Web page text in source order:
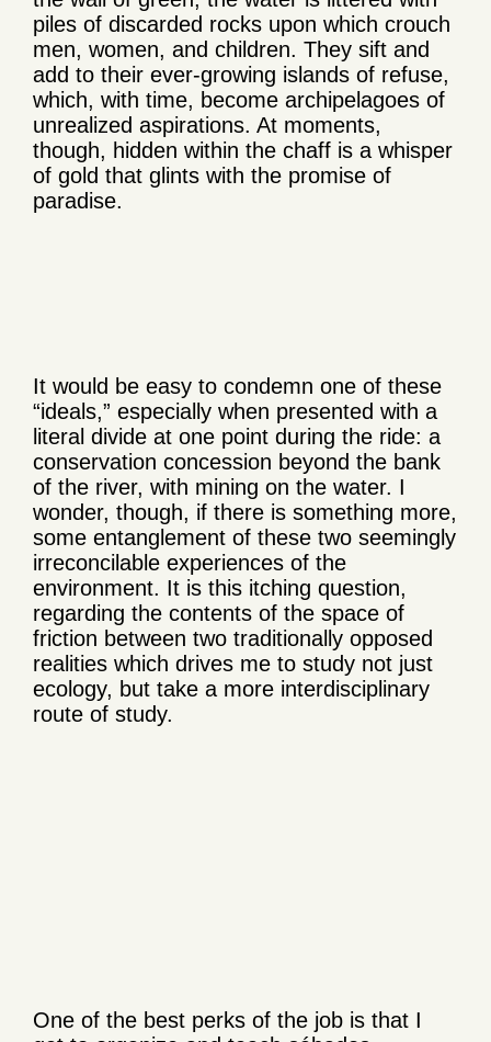
piles of discarded rocks upon which crouch
men, women, and children. They sift and
add to their ever-growing islands of refuse,
which, with time, become archipelagoes of
unrealized aspirations. At moments,
though, hidden within the chaff is a whisper
of gold that glints with the promise of
paradise.
It would be easy to condemn one of these
“ideals,” especially when presented with a
literal divide at one point during the ride: a
conservation concession beyond the bank
of the river, with mining on the water. I
wonder, though, if there is something more,
some entanglement of these two seemingly
irreconcilable experiences of the
environment. It is this itching question,
regarding the contents of the space of
friction between two traditionally opposed
realities which drives me to study not just
ecology, but take a more interdisciplinary
route of study.
One of the best perks of the job is that I